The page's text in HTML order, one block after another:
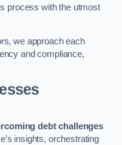
process with the utmost
we approach each
and compliance,
debt challenges
insights, orchestrating